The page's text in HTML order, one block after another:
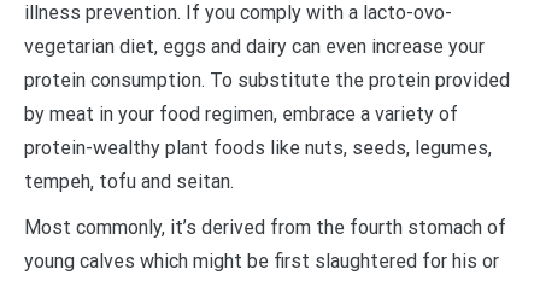
illness prevention. If you comply with a lacto-ovo-
vegetarian diet, eggs and dairy can even increase your
protein consumption. To substitute the protein provided
by meat in your food regimen, embrace a variety of
protein-wealthy plant foods like nuts, seeds, legumes,
tempeh, tofu and seitan.
Most commonly, it’s derived from the fourth stomach of
young calves which might be first slaughtered for his or